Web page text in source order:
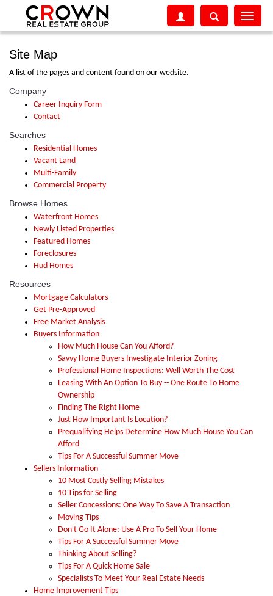
Toggle
Site Map
A list of the pages and content found on our wedsite.
Company
Career Inquiry Form
Contact
Searches
Residential Homes
Vacant Land
Multi-Family
Commercial Property
Browse Homes
Waterfront Homes
Newly Listed Properties
Featured Homes
Foreclosures
Hud Homes
Resources
Mortgage Calculators
Get Pre-Approved
Free Market Analysis
Buyers Information
How Much House Can You Afford?
Savvy Home Buyers Investigate Interior Zoning
Professional Home Inspections: Well Worth The Cost
Leasing With An Option To Buy -- One Route To Home
Ownership
Finding The Right Home
Just How Important Is Location?
Prequalifying Helps Determine How Much House You Can
Afford
Tips For A Successful Summer Move
Sellers Information
10 Most Costly Selling Mistakes
10 Tips for Selling
Seller Concessions: One Way To Save A Transaction
Moving Tips
Don't Go It Alone: Use A Pro To Sell Your Home
Tips For A Successful Summer Move
Thinking About Selling?
Tips For A Quick Home Sale
Specialists To Meet Your Real Estate Needs
Home Improvement Tips